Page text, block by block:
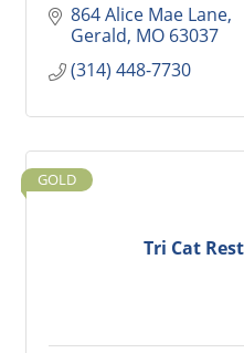
864 Alice Mae Lane
Gerald MO 63037
(314) 448-7730
Tri Cat
GOLD